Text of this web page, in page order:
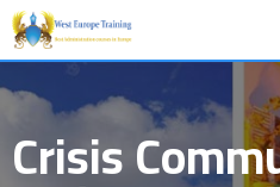
Skip
to
content
Crisis